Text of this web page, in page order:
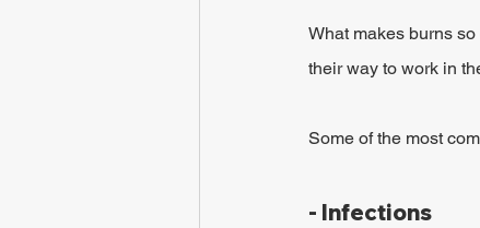
What makes burns
their way to work in
Some of the most
- Infections